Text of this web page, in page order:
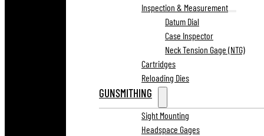
Inspection & Measurement
Datum Dial
Case Inspector
Neck Tension Gage (NTG)
Cartridges
Reloading Dies
GUNSMITHING
Sight Mounting
Headspace Gages